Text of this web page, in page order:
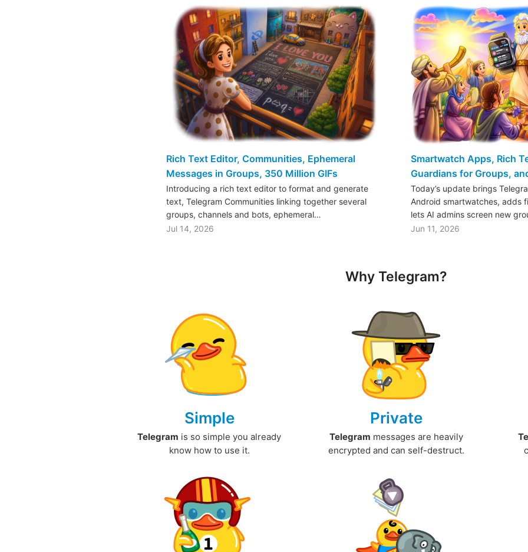
Rich Text Editor, Communities, Ephemeral
Messages in Groups, 350 Million GIFs
Introducing a rich text editor to format and generate
text, Telegram Communities linking together several
groups, channels and bots, ephemeral…
Jul 14, 2026
Smartwatch Apps, Rich
Guardians for Groups,
Today’s update brings
Android smartwatches, adds
lets AI admins screen new
Jun 11, 2026
Why Telegram?
Simple
Telegram is so simple you already
know how to use it.
Private
Telegram messages are heavily
encrypted and can self-destruct.